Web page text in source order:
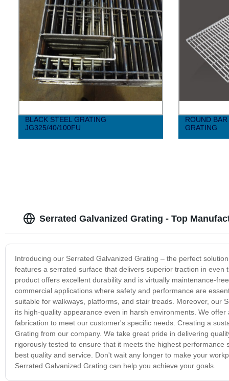
BLACK STEEL GRATING
JG325/40/100FU
ROUND
GRATING
Serrated Galvanized Grating - Top
Introducing our Serrated Galvanized Grating – the perfect
features a serrated surface that delivers superior traction in
product offers excellent durability and is virtually maintenance-
commercial applications where safety and performance are
suitable for walkways, platforms, and stair treads. Moreover, our
its high-quality appearance even in harsh environments. We
fabrication to meet our customer's specific needs. Creating a
Grating from our company. We take great pride in delivering
rigorously tested to ensure that it meets the highest
best quality and service. Don't wait any longer to make your
Serrated Galvanized Grating can help you achieve your goals.